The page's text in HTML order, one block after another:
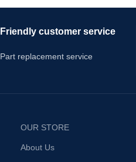
Friendly customer service
Part replacement service
OUR STORE
About Us